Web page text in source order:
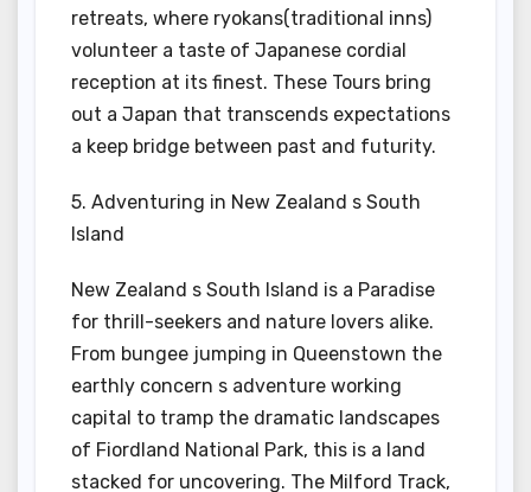
retreats, where ryokans(traditional inns)
volunteer a taste of Japanese cordial
reception at its finest. These Tours bring
out a Japan that transcends expectations
a keep bridge between past and futurity.
5. Adventuring in New Zealand s South
Island
New Zealand s South Island is a Paradise
for thrill-seekers and nature lovers alike.
From bungee jumping in Queenstown the
earthly concern s adventure working
capital to tramp the dramatic landscapes
of Fiordland National Park, this is a land
stacked for uncovering. The Milford Track,